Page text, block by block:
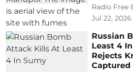
Radio Free
Jul 22, 2026
Russian
Least 4
Rejects
Captured